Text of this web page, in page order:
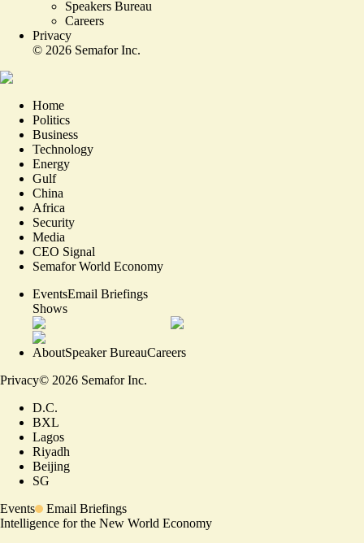
Speakers Bureau
Careers
Privacy
© 2026 Semafor Inc.
Home
Politics
Business
Technology
Energy
Gulf
China
Africa
Security
Media
CEO Signal
Semafor World Economy
EventsEmail Briefings
Shows
AboutSpeaker BureauCareers
Privacy© 2026 Semafor Inc.
D.C.
BXL
Lagos
Riyadh
Beijing
SG
Events
Email Briefings
Intelligence for the New World Economy